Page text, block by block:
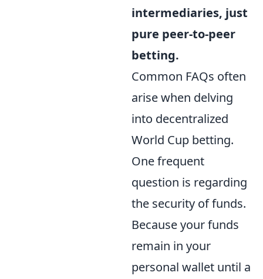
intermediaries, just
pure peer-to-peer
betting.
Common FAQs often
arise when delving
into decentralized
World Cup betting.
One frequent
question is regarding
the security of funds.
Because your funds
remain in your
personal wallet until a